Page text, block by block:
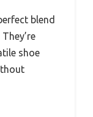
blend
shoe